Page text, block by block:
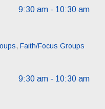
9:30 am - 10:30 am
, Faith/Focus Groups
9:30 am - 10:30 am